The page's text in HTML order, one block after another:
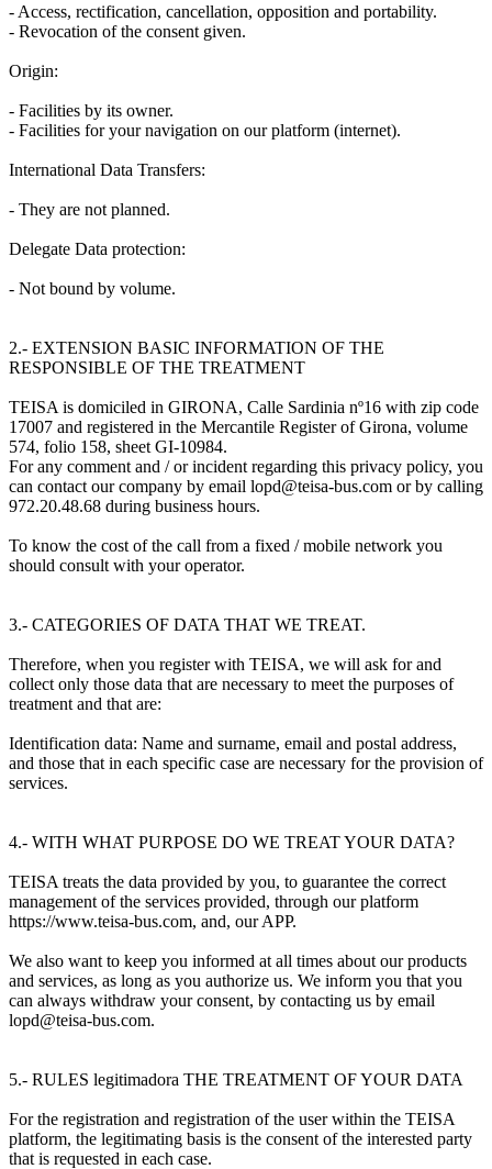
- Access, rectification, cancellation, opposition and portability.
- Revocation of the consent given.
Origin:
- Facilities by its owner.
- Facilities for your navigation on our platform (internet).
International Data Transfers:
- They are not planned.
Delegate Data protection:
- Not bound by volume.
2.- EXTENSION BASIC INFORMATION OF THE
RESPONSIBLE OF THE TREATMENT
TEISA is domiciled in GIRONA, Calle Sardinia nº16 with zip code
17007 and registered in the Mercantile Register of Girona, volume
574, folio 158, sheet GI-10984.
For any comment and / or incident regarding this privacy policy, you
can contact our company by email lopd@teisa-bus.com or by calling
972.20.48.68 during business hours.
To know the cost of the call from a fixed / mobile network you
should consult with your operator.
3.- CATEGORIES OF DATA THAT WE TREAT.
Therefore, when you register with TEISA, we will ask for and
collect only those data that are necessary to meet the purposes of
treatment and that are:
Identification data: Name and surname, email and postal address,
and those that in each specific case are necessary for the provision of
services.
4.- WITH WHAT PURPOSE DO WE TREAT YOUR DATA?
TEISA treats the data provided by you, to guarantee the correct
management of the services provided, through our platform
https://www.teisa-bus.com, and, our APP.
We also want to keep you informed at all times about our products
and services, as long as you authorize us. We inform you that you
can always withdraw your consent, by contacting us by email
lopd@teisa-bus.com.
5.- RULES legitimadora THE TREATMENT OF YOUR DATA
For the registration and registration of the user within the TEISA
platform, the legitimating basis is the consent of the interested party
that is requested in each case.